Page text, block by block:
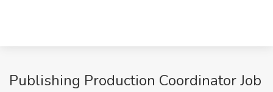
Publishing Production Coordinator Job